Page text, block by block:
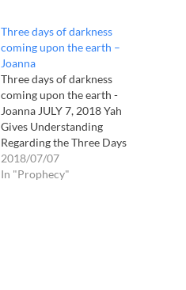
Three days of darkness
coming upon the earth –
Joanna
Three days of darkness
coming upon the earth -
Joanna JULY 7, 2018 Yah
Gives Understanding
Regarding the Three Days
of Darkness: This is
specifically “SPIRITUAL
2018/07/07
In "Prophecy"